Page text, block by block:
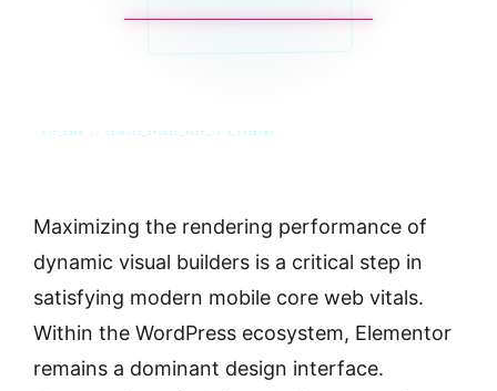
SYS_CORE // ZINRUSS_STUDIO_POST_v4.0_INDEXED
Maximizing the rendering performance of
dynamic visual builders is a critical step in
satisfying modern mobile core web vitals.
Within the WordPress ecosystem, Elementor
remains a dominant design interface.